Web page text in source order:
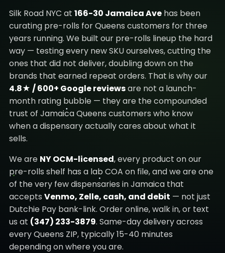
Silk Road NYC at 166-30 Jamaica Avehas been
curating pre-rolls for Queens customers for three
years running. We built our pre-rolls lineup the hard
way — testing every new SKU ourselves, cutting the
ones that did not deliver, doubling down on the
brands that earned repeat orders. That is why our
4.8★ / 600+ Google reviewsare not a launch-
month rating bubble — they are the compounded
trust of Jamaica Queens customers who know
when a dispensary actually cares about what it
sells.
We are NY OCM-licensed, every product on our
pre-rolls shelf has a lab COA on file, and we are one
of the very few dispensaries in Jamaica that
accepts Venmo, Zelle, cash, and debit — not just
Dutchie Pay bank-link. Order online, walk in, or text
us at (347) 233-3879. Same-day delivery across
every Queens ZIP, typically 15-40 minutes
depending on where you are.